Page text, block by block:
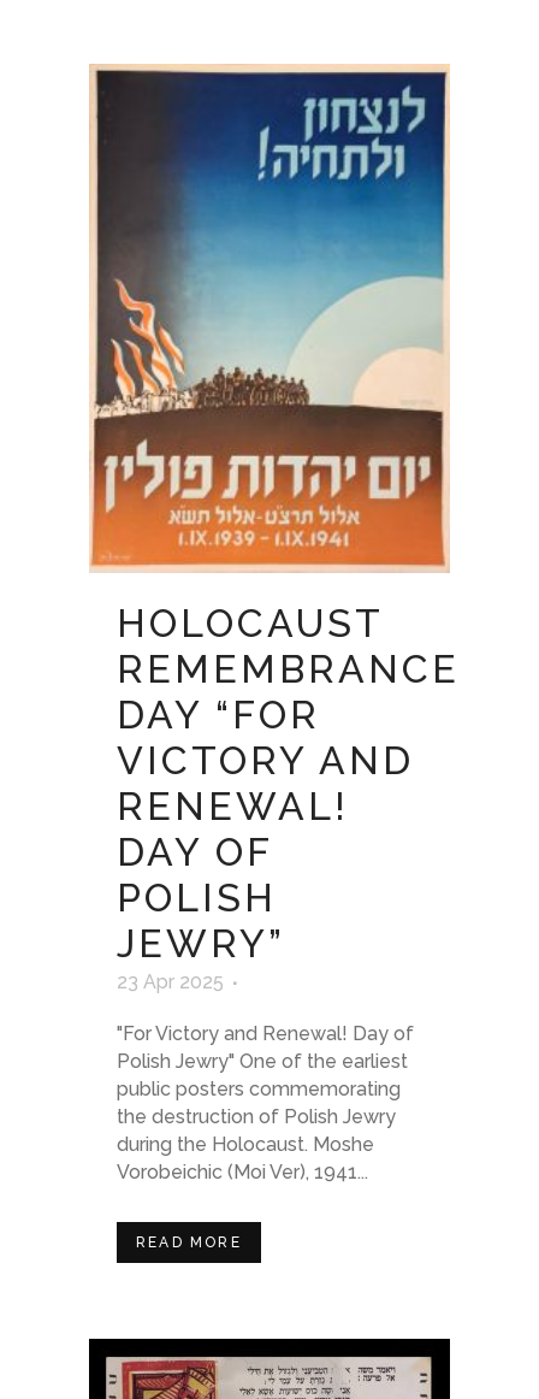
HOLOCAUST
REMEMBRANCE
DAY “FOR
VICTORY AND
RENEWAL!
DAY OF
POLISH
JEWRY”
23 Apr 2025
"For Victory and Renewal! Day of
Polish Jewry" One of the earliest
public posters commemorating
the destruction of Polish Jewry
during the Holocaust. Moshe
Vorobeichic (Moi Ver), 1941...
READ MORE